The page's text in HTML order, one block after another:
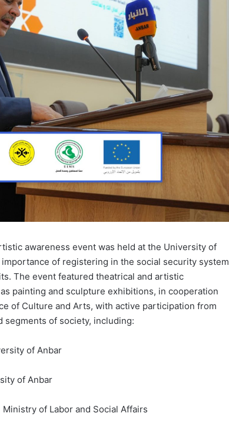
awareness event was held at the University of
of registering in the social security system
The event featured theatrical and artistic
painting and sculpture exhibitions, in cooperation
of Culture and Arts, with active participation from
segments of society, including:
of Anbar
of Anbar
of Labor and Social Affairs